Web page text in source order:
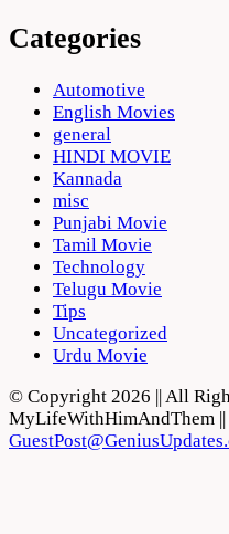
Categories
Automotive
English Movies
general
HINDI MOVIE
Kannada
misc
Punjabi Movie
Tamil Movie
Technology
Telugu Movie
Tips
Uncategorized
Urdu Movie
© Copyright 2026 || All
MyLifeWithHimAndThem ||